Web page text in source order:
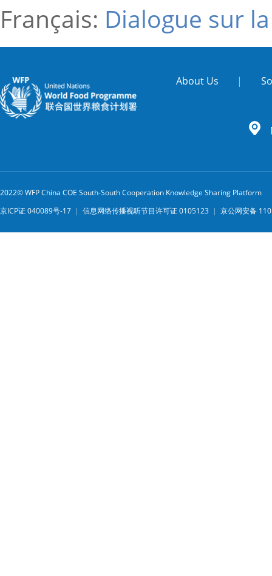
Français: Dialogue sur
About Us |
2022© WFP China COE South-South Cooperation Knowledge Sharing Platform
京ICP证 040089号-17 | 信息网络传播视听节目许可证 0105123 | 京公网安备